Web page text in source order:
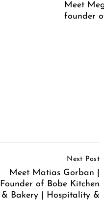
Meet
founder
Next Post
Meet Matias Gorban |
Founder of Bobe Kitchen
& Bakery | Hospitality &